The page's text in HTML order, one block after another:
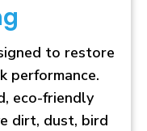
to restore
performance.
eco-friendly
dirt, dust, bird